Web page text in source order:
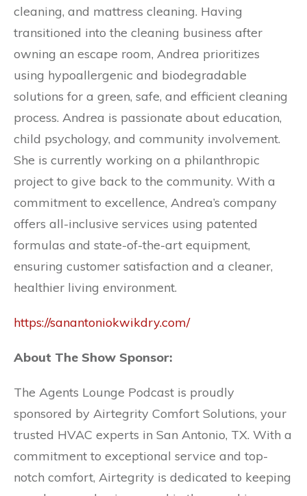
cleaning, and mattress cleaning. Having
transitioned into the cleaning business after
owning an escape room, Andrea prioritizes
using hypoallergenic and biodegradable
solutions for a green, safe, and efficient cleaning
process. Andrea is passionate about education,
child psychology, and community involvement.
She is currently working on a philanthropic
project to give back to the community. With a
commitment to excellence, Andrea’s company
offers all-inclusive services using patented
formulas and state-of-the-art equipment,
ensuring customer satisfaction and a cleaner,
healthier living environment.
https://sanantoniokwikdry.com/
About The Show Sponsor:
The Agents Lounge Podcast is proudly
sponsored by Airtegrity Comfort Solutions, your
trusted HVAC experts in San Antonio, TX. With a
commitment to exceptional service and top-
notch comfort, Airtegrity is dedicated to keeping